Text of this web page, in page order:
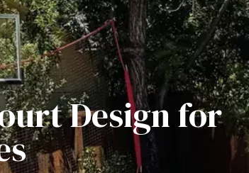
Design for